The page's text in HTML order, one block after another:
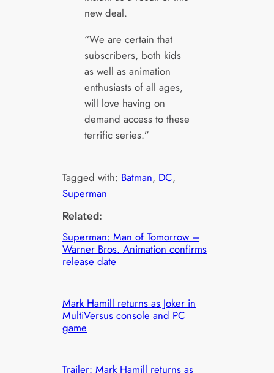
new deal.
“We are certain that
subscribers, both kids
as well as animation
enthusiasts of all ages,
will love having on
demand access to these
terrific series.”
Tagged with: Batman, DC
Superman
Related:
Superman: Man of Tomorrow –
Warner Bros. Animation confirms
release date
Mark Hamill returns as Joker in
MultiVersus console and PC
game
Trailer: Mark Hamill returns as